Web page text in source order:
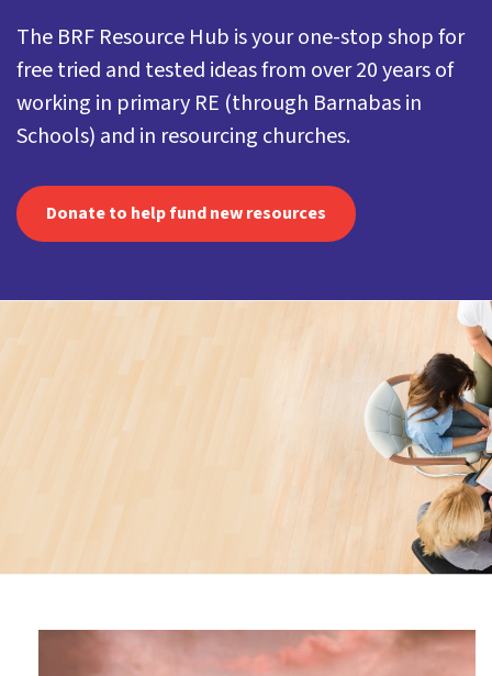
The BRF Resource Hub is your one-stop shop for
free tried and tested ideas from over 20 years of
working in primary RE (through Barnabas in
Schools) and in resourcing churches.
Donate to help fund new resources